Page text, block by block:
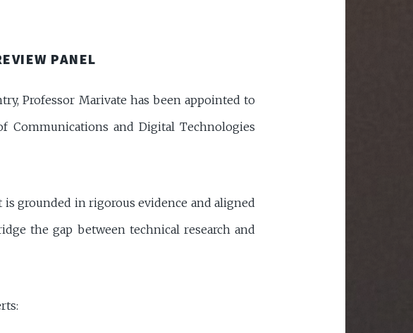
PANEL
Professor Marivate has been appointed to
Communications and Digital Technologies
grounded in rigorous evidence and aligned
the gap between technical research and